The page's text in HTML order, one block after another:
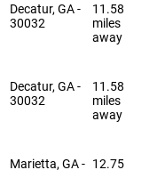
Decatur, GA -
30032
11.58
miles
away
Decatur, GA -
30032
11.58
miles
away
Marietta, GA - 12.75